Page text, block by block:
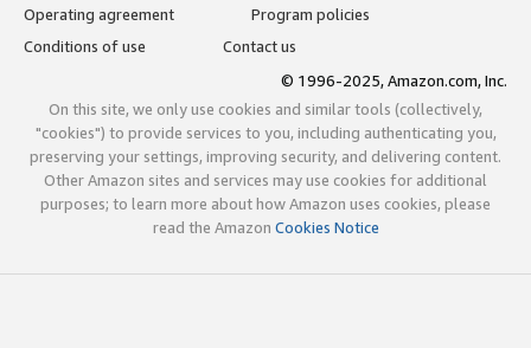
Operating agreement
Program policies
Conditions of use
Contact us
© 1996-2025, Amazon.com, Inc.
On this site, we only use cookies and similar tools (collectively,
"cookies") to provide services to you, including authenticating you,
preserving your settings, improving security, and delivering content.
Other Amazon sites and services may use cookies for additional
purposes; to learn more about how Amazon uses cookies, please
read the Amazon Cookies Notice